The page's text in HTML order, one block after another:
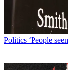
Politics ‘People